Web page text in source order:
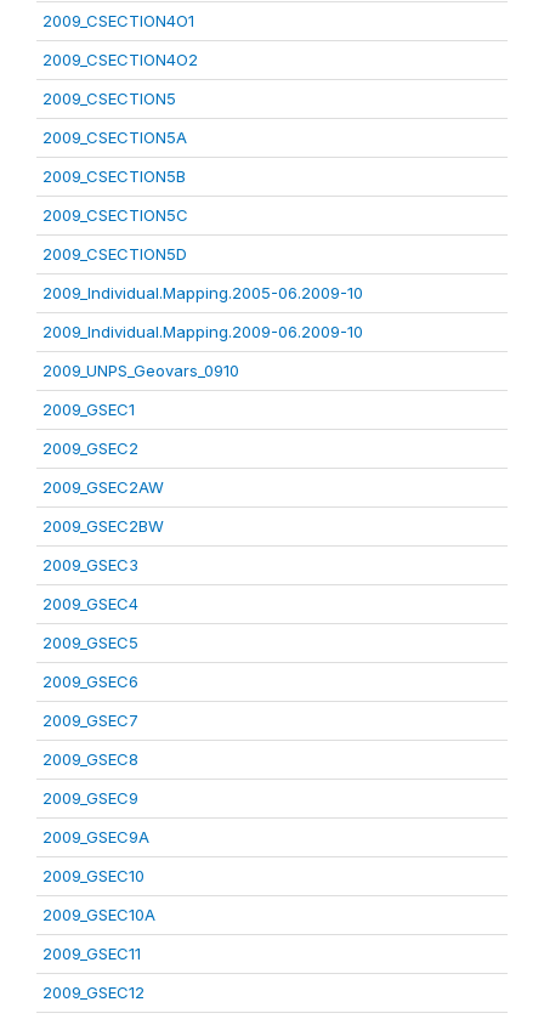
2009_CSECTION4O1
2009_CSECTION4O2
2009_CSECTION5
2009_CSECTION5A
2009_CSECTION5B
2009_CSECTION5C
2009_CSECTION5D
2009_Individual.Mapping.2005-06.2009-10
2009_Individual.Mapping.2009-06.2009-10
2009_UNPS_Geovars_0910
2009_GSEC1
2009_GSEC2
2009_GSEC2AW
2009_GSEC2BW
2009_GSEC3
2009_GSEC4
2009_GSEC5
2009_GSEC6
2009_GSEC7
2009_GSEC8
2009_GSEC9
2009_GSEC9A
2009_GSEC10
2009_GSEC10A
2009_GSEC11
2009_GSEC12